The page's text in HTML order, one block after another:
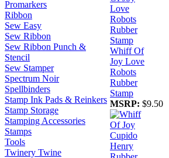
Promarkers
Ribbon
Sew Easy
Sew Ribbon
Sew Ribbon Punch &
Stencil
Sew Stamper
Spectrum Noir
Spellbinders
Stamp Ink Pads & Reinkers
Stamp Storage
Stamping Accessories
Stamps
Tools
Twinery Twine
Whiff Of
Joy Love
Robots
Rubber
Stamp
MSRP: $9.50